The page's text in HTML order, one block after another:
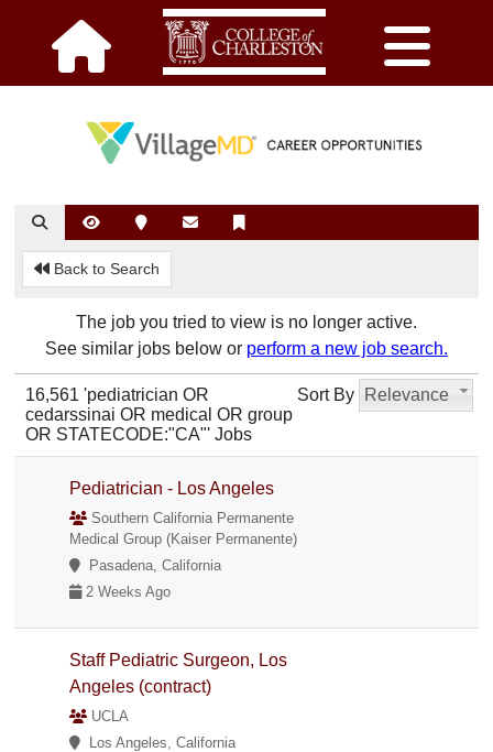
Back to Search
The job you tried to view is no longer active.
See similar jobs below or perform a new job search.
Sort By Relevance
16,561 'pediatrician OR
cedarssinai OR medical OR group
OR STATECODE:"CA"' Jobs
Pediatrician - Los Angeles
Southern California Permanente
Medical Group (Kaiser Permanente)
Pasadena, California
2 Weeks Ago
Staff Pediatric Surgeon, Los
Angeles (contract)
UCLA
Los Angeles, California